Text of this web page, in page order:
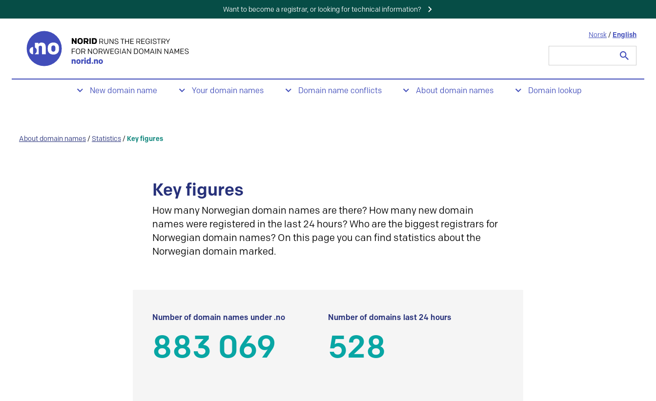
Want to become a registrar, or looking for technical information?
Norsk / English
New domain name Your domain names Domain name conflicts About domain names Domain lookup
About domain names / Statistics / Key figures
Key figures
How many Norwegian domain names are there? How many new domain
names were registered in the last 24 hours? Who are the biggest registrars for
Norwegian domain names? On this page you can find statistics about the
Norwegian domain marked.
Number of domain names under .no
883 069
Number of domains last 24 hours
528